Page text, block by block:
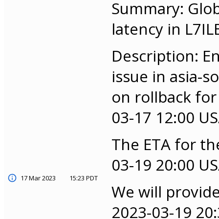
17 Mar 2023 15:23 PDT
Summary:
latency in
Description:
issue in asia-
on rollback
03-17 12:00
The ETA for
03-19 20:00
We will
2023-03-19